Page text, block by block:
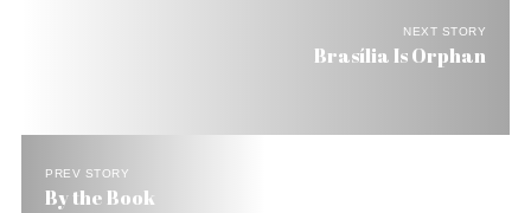
NEXT STORY
Brasília Is Orphan
PREV STORY
By the Book